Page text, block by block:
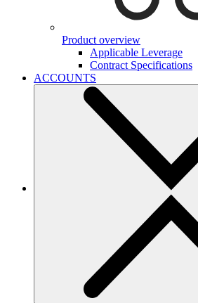
Product overview
Applicable Leverage
Contract Specifications
ACCOUNTS